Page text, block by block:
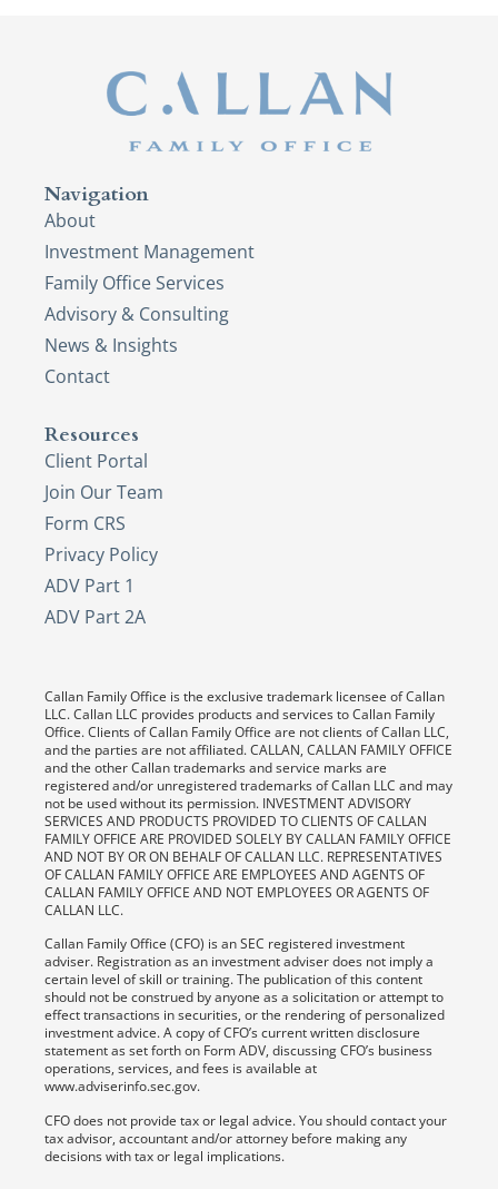
Navigation
About
Investment Management
Family Office Services
Advisory & Consulting
News & Insights
Contact
Resources
Client Portal
Join Our Team
Form CRS
Privacy Policy
ADV Part 1
ADV Part 2A
Callan Family Office is the exclusive trademark licensee of Callan
LLC. Callan LLC provides products and services to Callan Family
Office. Clients of Callan Family Office are not clients of Callan LLC,
and the parties are not affiliated. CALLAN, CALLAN FAMILY OFFICE
and the other Callan trademarks and service marks are
registered and/or unregistered trademarks of Callan LLC and may
not be used without its permission. INVESTMENT ADVISORY
SERVICES AND PRODUCTS PROVIDED TO CLIENTS OF CALLAN
FAMILY OFFICE ARE PROVIDED SOLELY BY CALLAN FAMILY OFFICE
AND NOT BY OR ON BEHALF OF CALLAN LLC. REPRESENTATIVES
OF CALLAN FAMILY OFFICE ARE EMPLOYEES AND AGENTS OF
CALLAN FAMILY OFFICE AND NOT EMPLOYEES OR AGENTS OF
CALLAN LLC.
Callan Family Office (CFO) is an SEC registered investment
adviser. Registration as an investment adviser does not imply a
certain level of skill or training. The publication of this content
should not be construed by anyone as a solicitation or attempt to
effect transactions in securities, or the rendering of personalized
investment advice. A copy of CFO’s current written disclosure
statement as set forth on Form ADV, discussing CFO’s business
operations, services, and fees is available at
www.adviserinfo.sec.gov.
CFO does not provide tax or legal advice. You should contact your
tax advisor, accountant and/or attorney before making any
decisions with tax or legal implications.